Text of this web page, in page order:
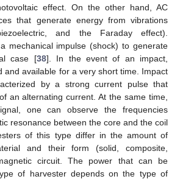
effect. On the other hand, AC
that generate energy from vibrations
and the Faraday effect).
mechanical impulse (shock) to generate
case [38]. In the event of an impact,
and available for a very short time. Impact
by a strong current pulse that
an alternating current. At the same time,
one can observe the frequencies
resonance between the core and the coil
of this type differ in the amount of
and their form (solid, composite,
circuit. The power that can be
of harvester depends on the type of